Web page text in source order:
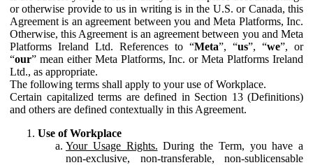
or otherwise provide to us in writing is in the U.S. or Canada, this
Agreement is an agreement between you and Meta Platforms, Inc.
Otherwise, this Agreement is an agreement between you and Meta
Platforms Ireland Ltd. References to “Meta”, “us”, “we”, or
“our” mean either Meta Platforms, Inc. or Meta Platforms Ireland
Ltd., as appropriate.
The following terms shall apply to your use of Workplace.
Certain capitalized terms are defined in Section 13 (Definitions)
and others are defined contextually in this Agreement.
Use of Workplace
Your Usage Rights. During the Term, you have a
non-exclusive, non-transferable, non-sublicensable